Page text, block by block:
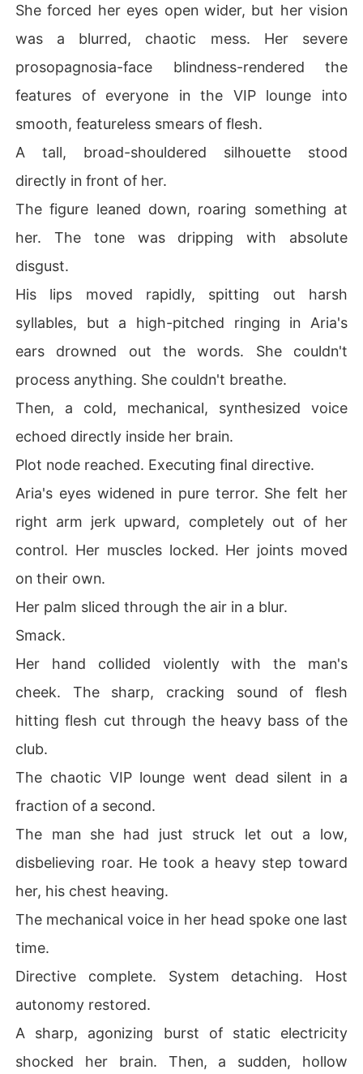
But Aria refused to just roll over and die.
Wiping away the heavy makeup of the villainess she ne
ver was, she stared at her dangerous husband and mad
"I was drugged."
With that single calculated lie, she began her counterat
tack to manipulate the Carlisle family, clear her name, a
She forced her eyes open wider, but her vision
was a blurred, chaotic mess. Her severe
prosopagnosia-face blindness-rendered the
features of everyone in the VIP lounge into
smooth, featureless smears of flesh.
A tall, broad-shouldered silhouette stood
directly in front of her.
The figure leaned down, roaring something at
her. The tone was dripping with absolute
disgust.
His lips moved rapidly, spitting out harsh
syllables, but a high-pitched ringing in Aria's
ears drowned out the words. She couldn't
process anything. She couldn't breathe.
Then, a cold, mechanical, synthesized voice
echoed directly inside her brain.
Plot node reached. Executing final directive.
Aria's eyes widened in pure terror. She felt her
right arm jerk upward, completely out of her
control. Her muscles locked. Her joints moved
on their own.
Her palm sliced through the air in a blur.
Smack.
Her hand collided violently with the man's
cheek. The sharp, cracking sound of flesh
hitting flesh cut through the heavy bass of the
club.
The chaotic VIP lounge went dead silent in a
fraction of a second.
The man she had just struck let out a low,
disbelieving roar. He took a heavy step toward
her, his chest heaving.
The mechanical voice in her head spoke one last
time.
Directive complete. System detaching. Host
autonomy restored.
A sharp, agonizing burst of static electricity
shocked her brain. Then, a sudden, hollow